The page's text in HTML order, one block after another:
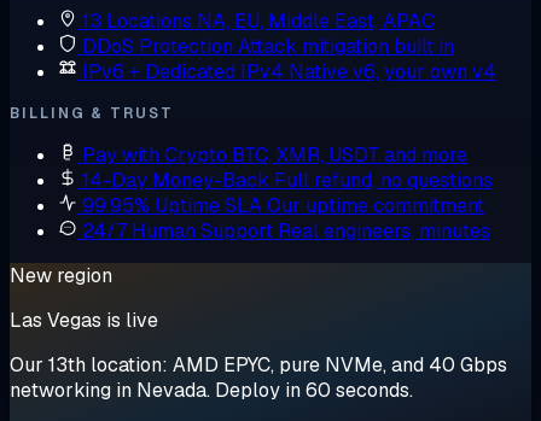
13 Locations NA, EU, Middle East, APAC
DDoS Protection Attack mitigation built in
IPv6 + Dedicated IPv4 Native v6, your own v4
BILLING & TRUST
Pay with Crypto BTC, XMR, USDT and more
14-Day Money-Back Full refund, no questions
99.95% Uptime SLAOur uptime commitment
24/7 Human Support Real engineers, minutes
New region
Las Vegas is live
Our 13th location: AMD EPYC, pure NVMe, and 40 Gbps
networking in Nevada. Deploy in 60 seconds.